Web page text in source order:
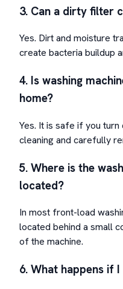
3. Can a dirty filter
Yes. Dirt and moisture
create bacteria buildup
4. Is washing
home?
Yes. It is safe if you
cleaning and carefully
5. Where is the
located?
In most front-load
located behind a small
of the machine.
6. What happens if